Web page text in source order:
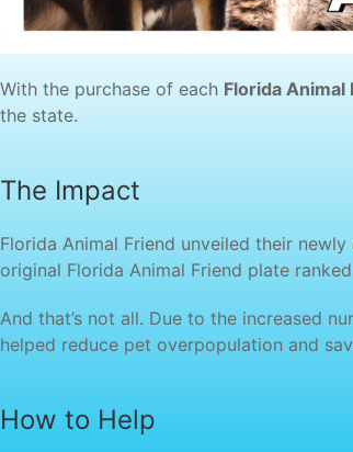
With the purchase of each Florida
the state.
The Impact
Florida Animal Friend unveiled their
original Florida Animal Friend plate
And that’s not all. Due to the increased
helped reduce pet overpopulation and
How to Help